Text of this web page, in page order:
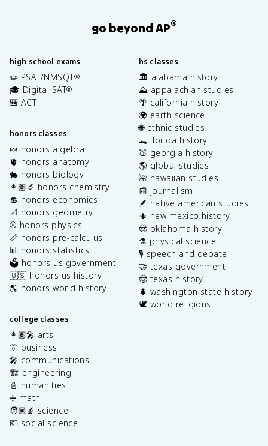
go beyond AP®
high school exams
✏️ PSAT/NMSQT®
🎓 Digital SAT®
🎒 ACT
honors classes
🍬 honors algebra II
🫀 honors anatomy
🐇 honors biology
👩🏽‍🔬 honors chemistry
💲 honors economics
📐 honors geometry
⚾️ honors physics
📏 honors pre-calculus
📊 honors statistics
🗳️ honors us government
🇺🇸 honors us history
🌎 honors world history
college classes
👩🏽‍🎤 arts
👔 business
🎤 communications
🏗️ engineering
📓 humanities
➗ math
🧑🏽‍🔬 science
💶 social science
hs classes
🏛️ alabama history
⛰️ appalachian studies
🌴 california history
🌍 earth science
🌐 ethnic studies
🐊 florida history
🍑 georgia history
🌎 global studies
🌺 hawaiian studies
📰 journalism
🪶 native american studies
🌵 new mexico history
🤠 oklahoma history
⚗️ physical science
🎙️ speech and debate
🤝 texas government
🤠 texas history
🌲 washington state history
🕊️ world religions